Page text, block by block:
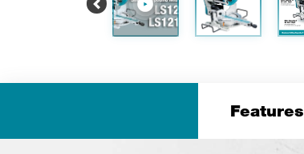
Previous
Features